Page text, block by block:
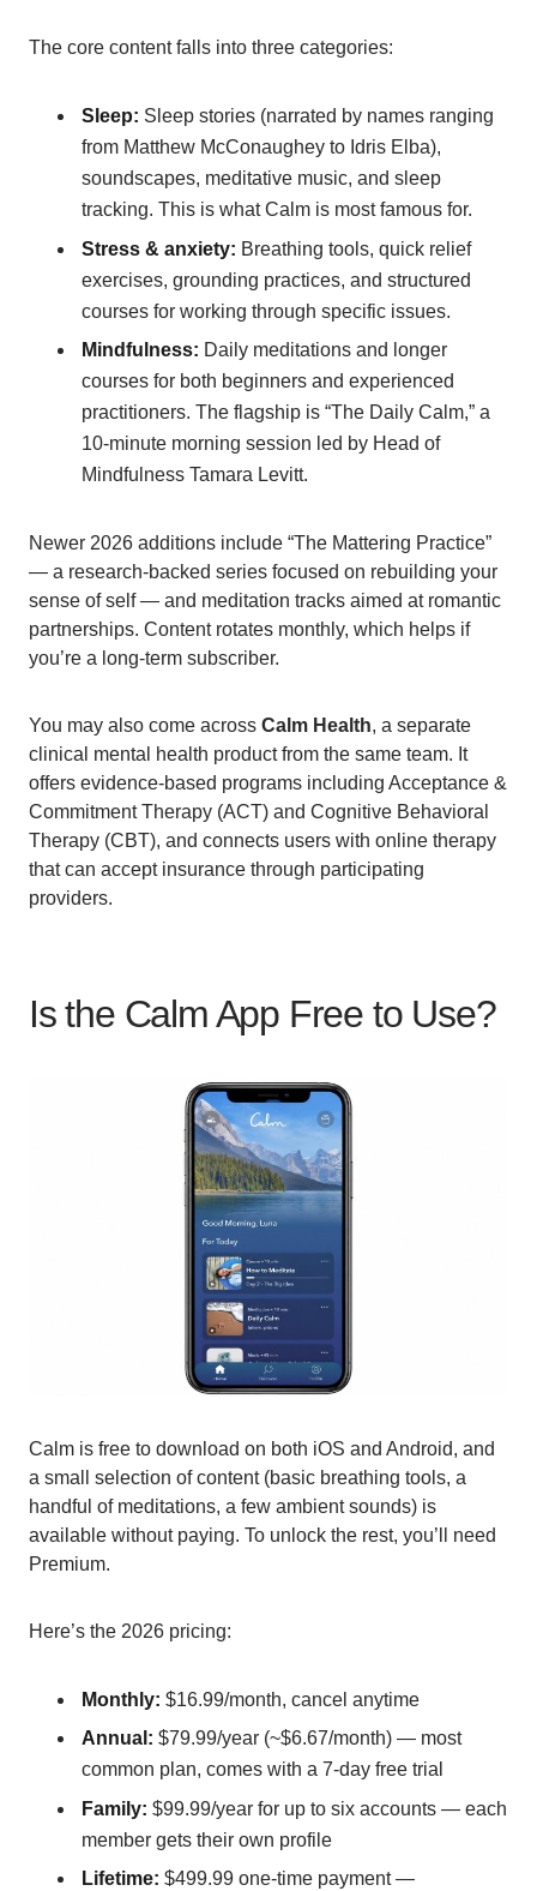
The core content falls into three categories:
Sleep: Sleep stories (narrated by names ranging
from Matthew McConaughey to Idris Elba),
soundscapes, meditative music, and sleep
tracking. This is what Calm is most famous for.
Stress & anxiety: Breathing tools, quick relief
exercises, grounding practices, and structured
courses for working through specific issues.
Mindfulness: Daily meditations and longer
courses for both beginners and experienced
practitioners. The flagship is “The Daily Calm,” a
10-minute morning session led by Head of
Mindfulness Tamara Levitt.
Newer 2026 additions include “The Mattering Practice”
— a research-backed series focused on rebuilding your
sense of self — and meditation tracks aimed at romantic
partnerships. Content rotates monthly, which helps if
you’re a long-term subscriber.
You may also come across Calm Health, a separate
clinical mental health product from the same team. It
offers evidence-based programs including Acceptance &
Commitment Therapy (ACT) and Cognitive Behavioral
Therapy (CBT), and connects users with online therapy
that can accept insurance through participating
providers.
Is the Calm App Free to Use?
Calm is free to download on both iOS and Android, and
a small selection of content (basic breathing tools, a
handful of meditations, a few ambient sounds) is
available without paying. To unlock the rest, you’ll need
Premium.
Here’s the 2026 pricing:
Monthly: $16.99/month, cancel anytime
Annual: $79.99/year (~$6.67/month) — most
common plan, comes with a 7-day free trial
Family: $99.99/year for up to six accounts — each
member gets their own profile
Lifetime: $499.99 one-time payment —